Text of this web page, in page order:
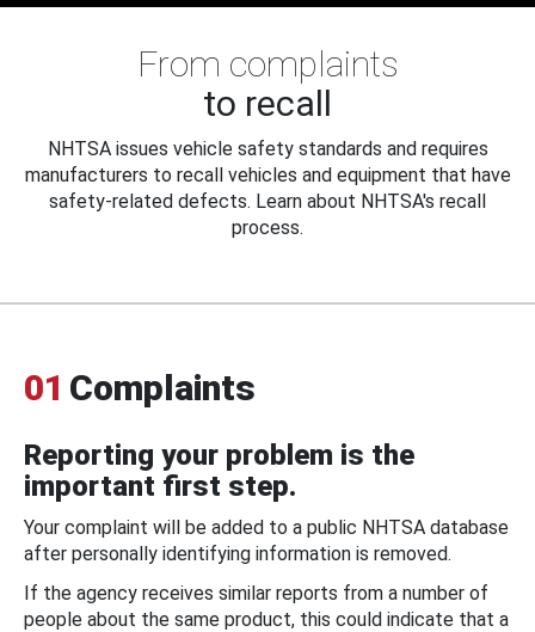
From complaints
to recall
NHTSA issues vehicle safety standards and requires
manufacturers to recall vehicles and equipment that have
safety-related defects. Learn about NHTSA's recall
process.
01 Complaints
Reporting your problem is the
important first step.
Your complaint will be added to a public NHTSA database
after personally identifying information is removed.
If the agency receives similar reports from a number of
people about the same product, this could indicate that a